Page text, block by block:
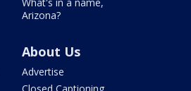
Arizona?
About Us
Advertise